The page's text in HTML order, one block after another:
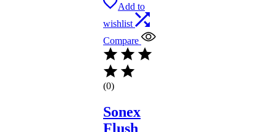
Add to
wishlist
Compare
(0)
Sonex
Flush